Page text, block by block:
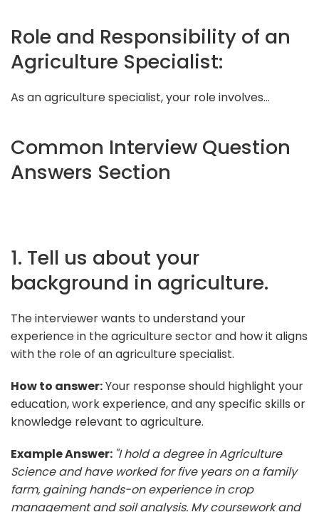
Role and Responsibility of an
Agriculture Specialist:
As an agriculture specialist, your role involves...
Common Interview Question
Answers Section
1. Tell us about your
background in agriculture.
The interviewer wants to understand your
experience in the agriculture sector and how it aligns
with the role of an agriculture specialist.
How to answer:Your response should highlight your
education, work experience, and any specific skills or
knowledge relevant to agriculture.
Example Answer: "I hold a degree in Agriculture
Science and have worked for five years on a family
farm, gaining hands-on experience in crop
management and soil analysis. My coursework and